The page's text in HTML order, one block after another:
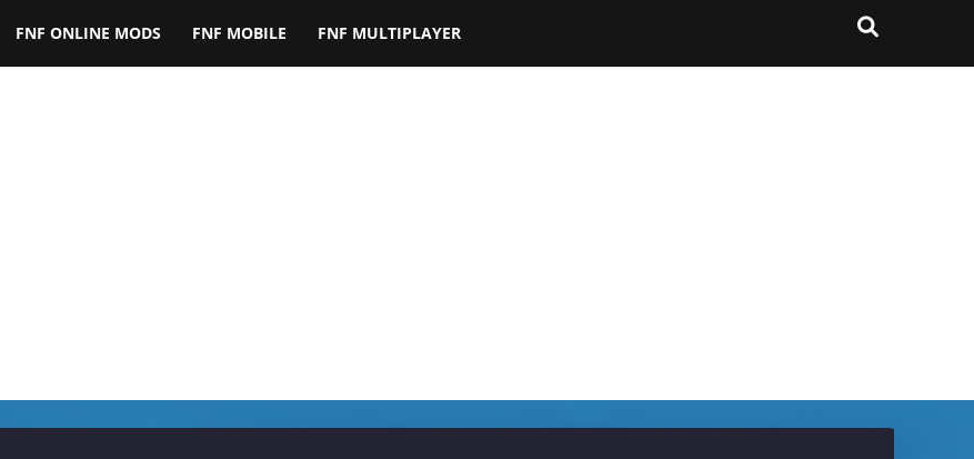
FNF ONLINE MODS FNF MOBILE FNF MULTIPLAYER